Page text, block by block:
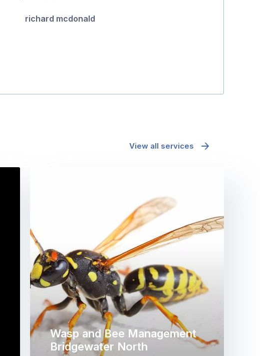
richard mcdonald
View all services
Wasp and Bee Management
Bridgewater North